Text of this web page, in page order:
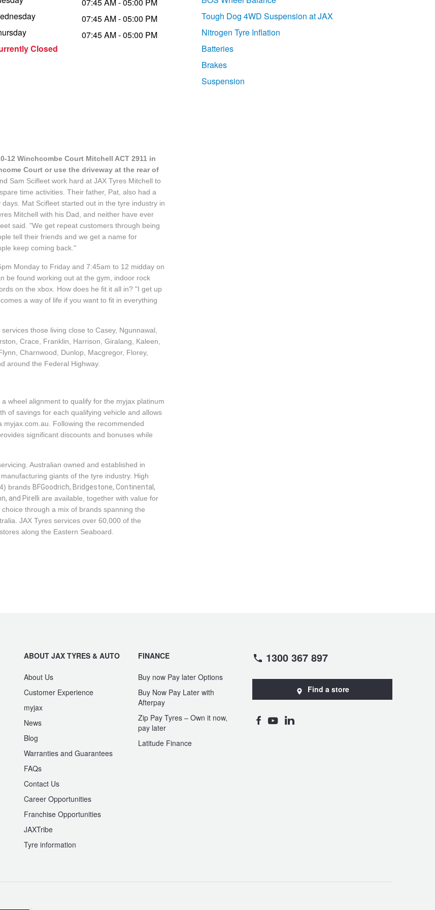
Closed
07:45 AM - 05:00 PM
07:45 AM - 05:00 PM
07:45 AM - 05:00 PM
12 Winchcombe Court Mitchell ACT 2911 in
Court or use the driveway at the rear of
Sam Scifleet work hard at JAX Tyres Mitchell to
time activities. Their father, Pat, also had a
Mat Scifleet started out in the tyre industry in
Mitchell with his Dad, and neither have ever
said. "We get repeat customers through being
tell their friends and we get a name for
keep coming back."
Monday to Friday and 7:45am to 12 midday on
be found working out at the gym, indoor rock
on the xbox. How does he fit it all in? "I get up
a way of life if you want to fit in everything
those living close to Casey, Ngunnawal,
Crace, Franklin, Harrison, Giralang, Kaleen,
Charnwood, Dunlop, Macgregor, Florey,
around the Federal Highway.
wheel alignment to qualify for the myjax platinum
of savings for each qualifying vehicle and allows
Following the recommended
significant discounts and bonuses while
Australian owned and established in
giants of the tyre industry. High
brands BFGoodrich, Bridgestone, Continental,
and Pirelli are available, together with value for
through a mix of brands spanning the
JAX Tyres services over 60,000 of the
along the Eastern Seaboard.
Tough Dog 4WD Suspension at JAX
Nitrogen Tyre Inflation
Batteries
Brakes
Suspension
ABOUT JAX TYRES & AUTO
About Us
Customer Experience
myjax
News
Blog
Warranties and Guarantees
FAQs
Contact Us
Career Opportunities
Franchise Opportunities
JAXTribe
Tyre information
FINANCE
Buy now Pay later Options
Buy Now Pay Later with
Afterpay
Zip Pay Tyres – Own it now,
pay later
Latitude Finance
1300 367 897
Find a store